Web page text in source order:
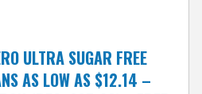
ULTRA SUGAR FREE
AS LOW AS $12.14 –